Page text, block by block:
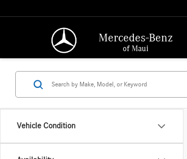
Mercedes-Benz
of Maui
Vehicle Condition